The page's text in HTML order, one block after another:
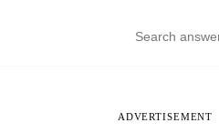
ADVERTISEMENT